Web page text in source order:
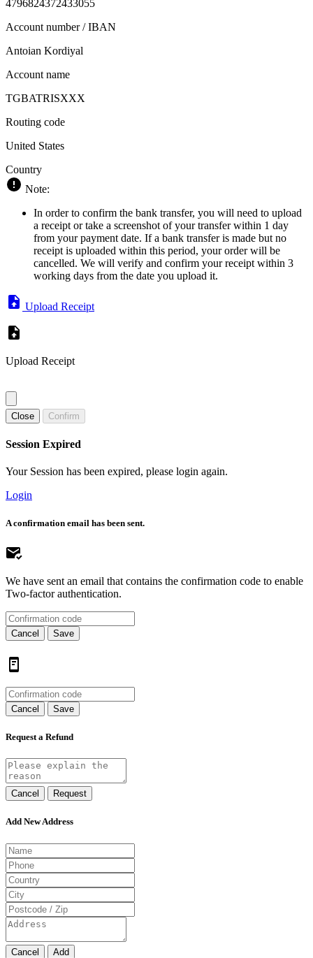
4796824372433055
Account number / IBAN
Antoian Kordiyal
Account name
TGBATRISXXX
Routing code
United States
Country
Note:
In order to confirm the bank transfer, you will need to upload
a receipt or take a screenshot of your transfer within 1 day
from your payment date. If a bank transfer is made but no
receipt is uploaded within this period, your order will be
cancelled. We will verify and confirm your receipt within 3
working days from the date you upload it.
Upload Receipt
Upload Receipt
Close Confirm
Session Expired
Your Session has been expired, please login again.
Login
A confirmation email has been sent.
We have sent an email that contains the confirmation code to enable
Two-factor authentication.
Cancel Save
Cancel Save
Request a Refund
Cancel Request
Add New Address
Cancel Add